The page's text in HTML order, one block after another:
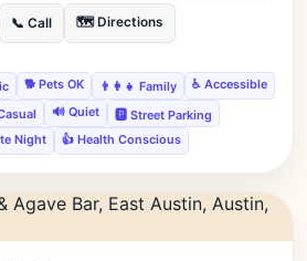
📞 Call 🗺️ Directions
🐕 Pets OK 👨‍👩‍👧 Family
♿ Accessible
🔊 Quiet
🅿️ Street Parking
Night 👍 Health Conscious